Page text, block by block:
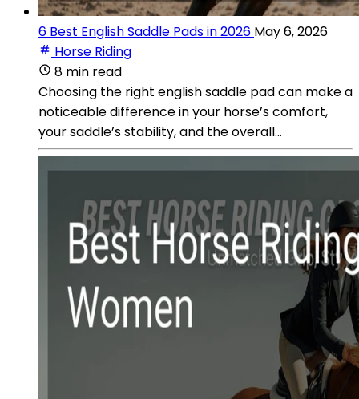
6 Best English Saddle Pads in 2026 May 6, 2026
Horse Riding
8 min read
Choosing the right english saddle pad can make a
noticeable difference in your horse’s comfort,
your saddle’s stability, and the overall...